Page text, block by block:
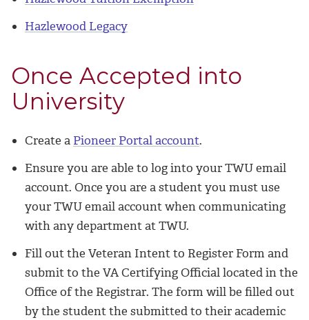
Hazlewood Legacy
Once Accepted into
University
Create a Pioneer Portal account.
Ensure you are able to log into your TWU email
account. Once you are a student you must use
your TWU email account when communicating
with any department at TWU.
Fill out the Veteran Intent to Register Form and
submit to the VA Certifying Official located in the
Office of the Registrar. The form will be filled out
by the student the submitted to their academic